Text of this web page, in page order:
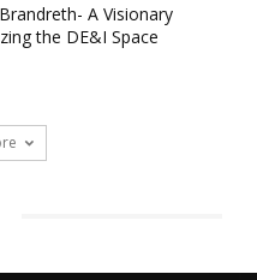
A Visionary
the DE&I Space